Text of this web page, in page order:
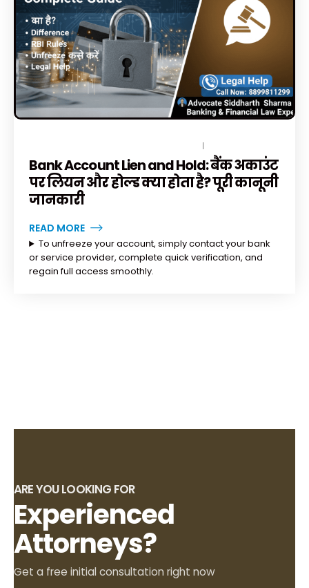
Bank Account Lien and Hold: बैंक अकाउंट
पर लियन और होल्ड क्या होता है? पूरी कानूनी
जानकारी
READ MORE
To unfreeze your account, simply contact your bank
or service provider, complete quick verification, and
regain full access smoothly.
ARE YOU LOOKING FOR
Experienced
Attorneys?
Get a free initial consultation right now